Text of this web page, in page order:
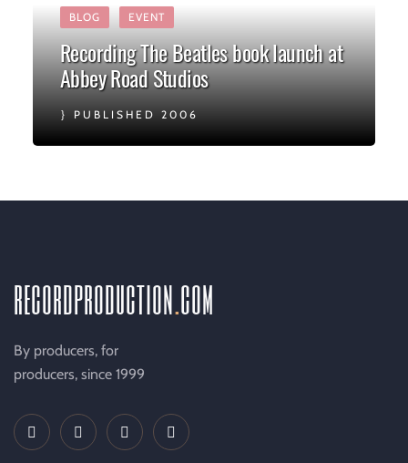
BLOG EVENT
Recording The Beatles book launch at
Abbey Road Studios
PUBLISHED 2006
recordproductioncom
By producers, for
producers, since 1999